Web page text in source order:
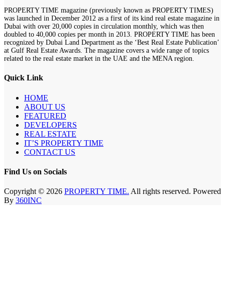
PROPERTY TIME magazine (previously known as PROPERTY TIMES)
was launched in December 2012 as a first of its kind real estate magazine in
Dubai with over 20,000 copies in circulation monthly, which was then
doubled to 40,000 copies per month in 2013. PROPERTY TIME has been
recognized by Dubai Land Department as the ‘Best Real Estate Publication’
at Gulf Real Estate Awards. The magazine covers a wide range of topics
related to the real estate market in the UAE and the MENA region.
Quick Link
HOME
ABOUT US
FEATURED
DEVELOPERS
REAL ESTATE
IT’S PROPERTY TIME
CONTACT US
Find Us on Socials
Copyright © 2026 PROPERTY TIME. All rights reserved. Powered
By 360INC